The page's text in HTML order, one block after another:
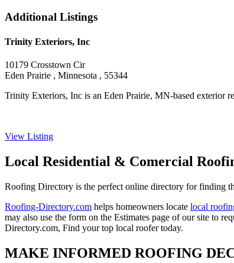
Additional Listings
Trinity Exteriors, Inc
10179 Crosstown Cir
Eden Prairie , Minnesota , 55344
Trinity Exteriors, Inc is an Eden Prairie, MN-based exterior
View Listing
Local Residential & Comercial
Roofing Directory is the perfect online directory for finding
Roofing-Directory.com helps homeowners locate local
may also use the form on the Estimates page of our site to
Directory.com, Find your top local roofer today.
MAKE INFORMED ROOFING